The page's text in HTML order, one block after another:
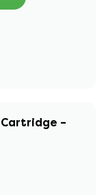
Cartridge –